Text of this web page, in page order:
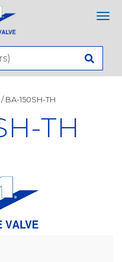
/ BA-150SH-TH
TH